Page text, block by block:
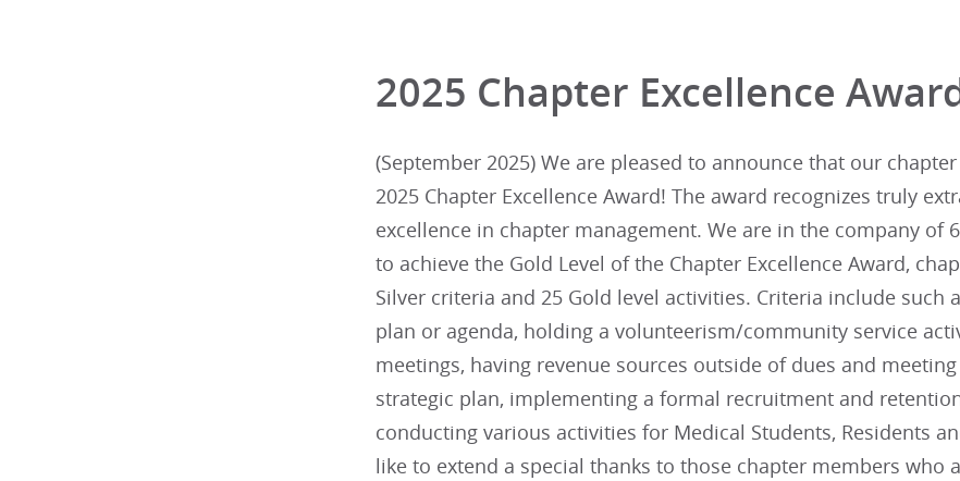
2025 Chapter Excellence
(September 2025) We are pleased to announce that our
2025 Chapter Excellence Award! The award recognizes truly
excellence in chapter management. We are in the company of
to achieve the Gold Level of the Chapter Excellence Award,
Silver criteria and 25 Gold level activities. Criteria include such
plan or agenda, holding a volunteerism/community service
meetings, having revenue sources outside of dues and
strategic plan, implementing a formal recruitment and
conducting various activities for Medical Students, Residents
like to extend a special thanks to those chapter members who